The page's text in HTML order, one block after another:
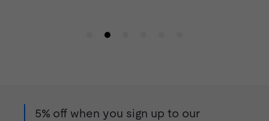
5% off when you sign up to our